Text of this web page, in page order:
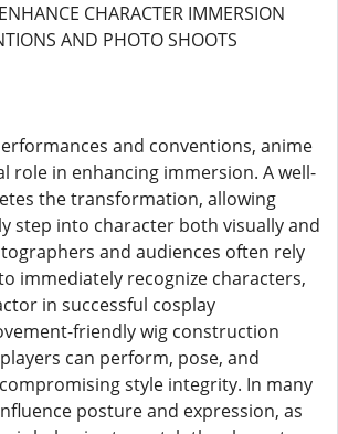
CHARACTER IMMERSION
AND PHOTO SHOOTS
and conventions, anime
role in enhancing immersion. A well-
the transformation, allowing
step into character both visually and
and audiences often rely
immediately recognize characters,
in successful cosplay
friendly wig construction
can perform, pose, and
style integrity. In many
posture and expression, as